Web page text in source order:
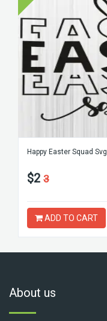
Happy Easter Squad Svg
$2 3
ADD TO CART
About us